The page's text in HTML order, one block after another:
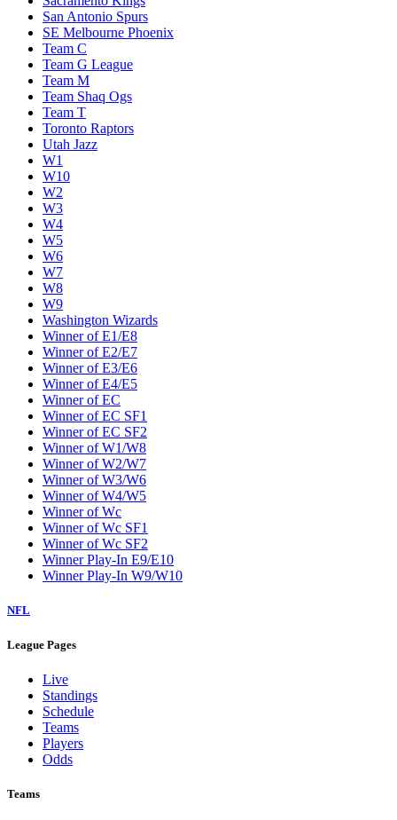
San Antonio Spurs
SE Melbourne Phoenix
Team C
Team G League
Team M
Team Shaq Ogs
Team T
Toronto Raptors
Utah Jazz
W1
W10
W2
W3
W4
W5
W6
W7
W8
W9
Washington Wizards
Winner of E1/E8
Winner of E2/E7
Winner of E3/E6
Winner of E4/E5
Winner of EC
Winner of EC SF1
Winner of EC SF2
Winner of W1/W8
Winner of W2/W7
Winner of W3/W6
Winner of W4/W5
Winner of Wc
Winner of Wc SF1
Winner of Wc SF2
Winner Play-In E9/E10
Winner Play-In W9/W10
NFL
League Pages
Live
Standings
Schedule
Teams
Players
Odds
Teams